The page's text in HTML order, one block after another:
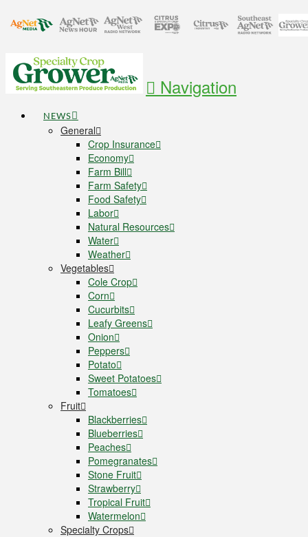
Navigation
NEWS
General
Crop Insurance
Economy
Farm Bill
Farm Safety
Food Safety
Labor
Natural Resources
Water
Weather
Vegetables
Cole Crop
Corn
Cucurbits
Leafy Greens
Onion
Peppers
Potato
Sweet Potatoes
Tomatoes
Fruit
Blackberries
Blueberries
Peaches
Pomegranates
Stone Fruit
Strawberry
Tropical Fruit
Watermelon
Specialty Crops